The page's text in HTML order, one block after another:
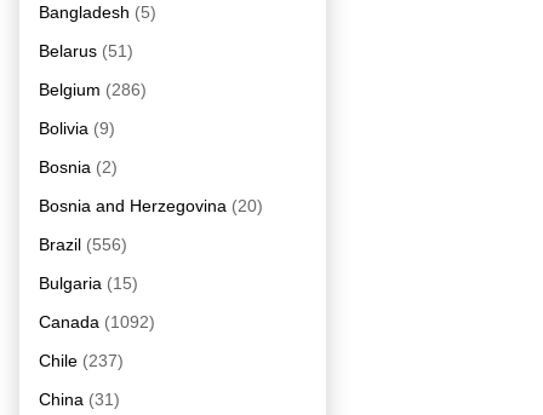
Bangladesh (5)
Belarus (51)
Belgium (286)
Bolivia (9)
Bosnia (2)
Bosnia and Herzegovina (20)
Brazil (556)
Bulgaria (15)
Canada (1092)
Chile (237)
China (31)